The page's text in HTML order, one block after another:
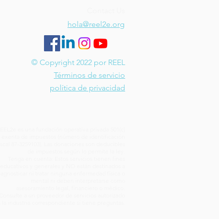
hola@reel2e.org
© Copyright 2022 por REEL
Términos de servicio
política de privacidad